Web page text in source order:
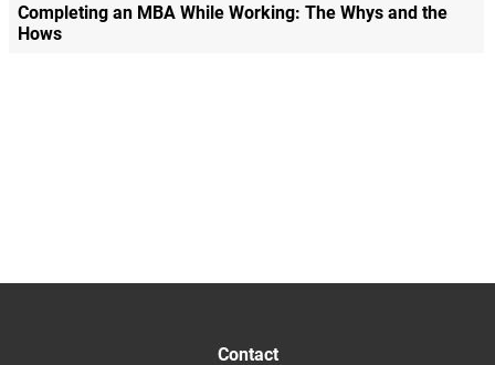
Completing an MBA While Working: The Whys and the
Hows
Contact